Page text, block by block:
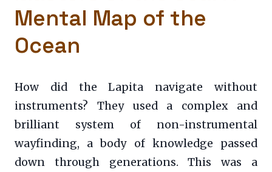
Mental Map of the
Ocean
How did the Lapita navigate without
instruments? They used a complex and
brilliant system of non-instrumental
wayfinding, a body of knowledge passed
down through generations. This was a